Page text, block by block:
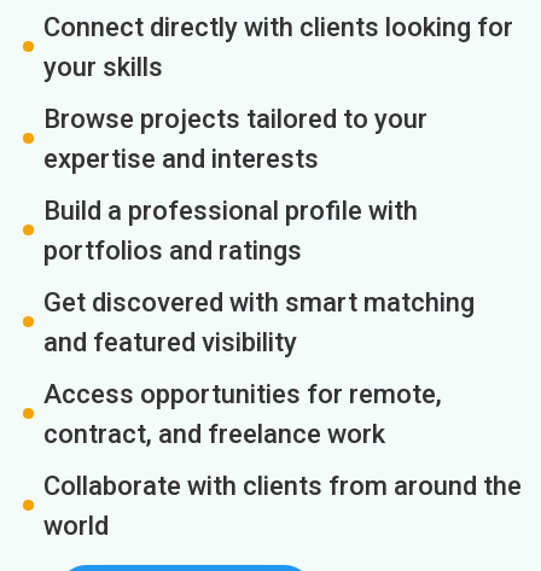
Connect directly with clients looking for
your skills
Browse projects tailored to your
expertise and interests
Build a professional profile with
portfolios and ratings
Get discovered with smart matching
and featured visibility
Access opportunities for remote,
contract, and freelance work
Collaborate with clients from around the
world